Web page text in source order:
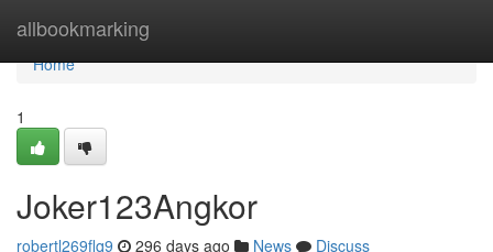
allbookmarking
Home
Home
1
Joker123Angkor
robertl269flq9 296 days ago News
Discuss